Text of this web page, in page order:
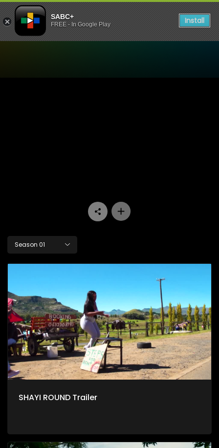
SABC+
FREE - In Google Play Install
Season 01
SHAYI ROUND Trailer